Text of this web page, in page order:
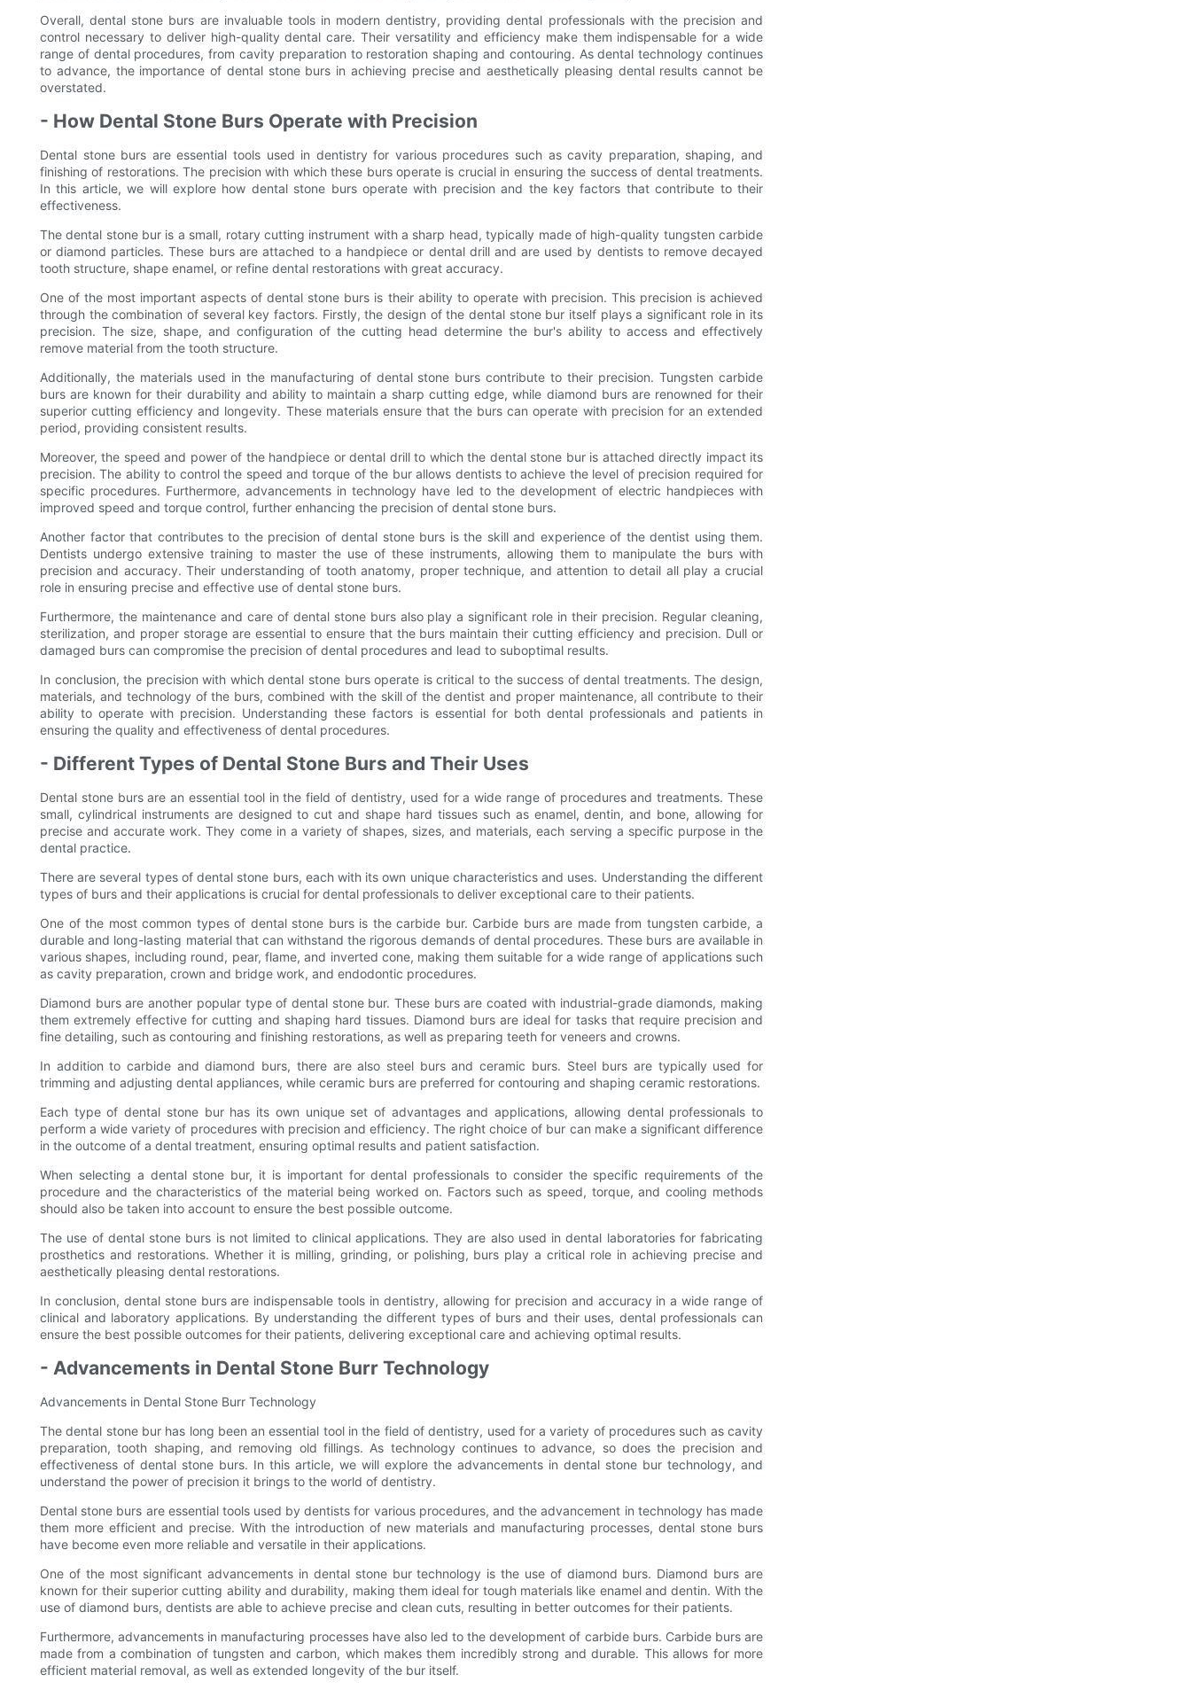
Overall, dental stone burs are invaluable tools in modern dentistry, providing dental professionals with the precision and
control necessary to deliver high-quality dental care. Their versatility and efficiency make them indispensable for a wide
range of dental procedures, from cavity preparation to restoration shaping and contouring. As dental technology continues
to advance, the importance of dental stone burs in achieving precise and aesthetically pleasing dental results cannot be
overstated.
- How Dental Stone Burs Operate with Precision
Dental stone burs are essential tools used in dentistry for various procedures such as cavity preparation, shaping, and
finishing of restorations. The precision with which these burs operate is crucial in ensuring the success of dental treatments.
In this article, we will explore how dental stone burs operate with precision and the key factors that contribute to their
effectiveness.
The dental stone bur is a small, rotary cutting instrument with a sharp head, typically made of high-quality tungsten carbide
or diamond particles. These burs are attached to a handpiece or dental drill and are used by dentists to remove decayed
tooth structure, shape enamel, or refine dental restorations with great accuracy.
One of the most important aspects of dental stone burs is their ability to operate with precision. This precision is achieved
through the combination of several key factors. Firstly, the design of the dental stone bur itself plays a significant role in its
precision. The size, shape, and configuration of the cutting head determine the bur's ability to access and effectively
remove material from the tooth structure.
Additionally, the materials used in the manufacturing of dental stone burs contribute to their precision. Tungsten carbide
burs are known for their durability and ability to maintain a sharp cutting edge, while diamond burs are renowned for their
superior cutting efficiency and longevity. These materials ensure that the burs can operate with precision for an extended
period, providing consistent results.
Moreover, the speed and power of the handpiece or dental drill to which the dental stone bur is attached directly impact its
precision. The ability to control the speed and torque of the bur allows dentists to achieve the level of precision required for
specific procedures. Furthermore, advancements in technology have led to the development of electric handpieces with
improved speed and torque control, further enhancing the precision of dental stone burs.
Another factor that contributes to the precision of dental stone burs is the skill and experience of the dentist using them.
Dentists undergo extensive training to master the use of these instruments, allowing them to manipulate the burs with
precision and accuracy. Their understanding of tooth anatomy, proper technique, and attention to detail all play a crucial
role in ensuring precise and effective use of dental stone burs.
Furthermore, the maintenance and care of dental stone burs also play a significant role in their precision. Regular cleaning,
sterilization, and proper storage are essential to ensure that the burs maintain their cutting efficiency and precision. Dull or
damaged burs can compromise the precision of dental procedures and lead to suboptimal results.
In conclusion, the precision with which dental stone burs operate is critical to the success of dental treatments. The design,
materials, and technology of the burs, combined with the skill of the dentist and proper maintenance, all contribute to their
ability to operate with precision. Understanding these factors is essential for both dental professionals and patients in
ensuring the quality and effectiveness of dental procedures.
- Different Types of Dental Stone Burs and Their Uses
Dental stone burs are an essential tool in the field of dentistry, used for a wide range of procedures and treatments. These
small, cylindrical instruments are designed to cut and shape hard tissues such as enamel, dentin, and bone, allowing for
precise and accurate work. They come in a variety of shapes, sizes, and materials, each serving a specific purpose in the
dental practice.
There are several types of dental stone burs, each with its own unique characteristics and uses. Understanding the different
types of burs and their applications is crucial for dental professionals to deliver exceptional care to their patients.
One of the most common types of dental stone burs is the carbide bur. Carbide burs are made from tungsten carbide, a
durable and long-lasting material that can withstand the rigorous demands of dental procedures. These burs are available in
various shapes, including round, pear, flame, and inverted cone, making them suitable for a wide range of applications such
as cavity preparation, crown and bridge work, and endodontic procedures.
Diamond burs are another popular type of dental stone bur. These burs are coated with industrial-grade diamonds, making
them extremely effective for cutting and shaping hard tissues. Diamond burs are ideal for tasks that require precision and
fine detailing, such as contouring and finishing restorations, as well as preparing teeth for veneers and crowns.
In addition to carbide and diamond burs, there are also steel burs and ceramic burs. Steel burs are typically used for
trimming and adjusting dental appliances, while ceramic burs are preferred for contouring and shaping ceramic restorations.
Each type of dental stone bur has its own unique set of advantages and applications, allowing dental professionals to
perform a wide variety of procedures with precision and efficiency. The right choice of bur can make a significant difference
in the outcome of a dental treatment, ensuring optimal results and patient satisfaction.
When selecting a dental stone bur, it is important for dental professionals to consider the specific requirements of the
procedure and the characteristics of the material being worked on. Factors such as speed, torque, and cooling methods
should also be taken into account to ensure the best possible outcome.
The use of dental stone burs is not limited to clinical applications. They are also used in dental laboratories for fabricating
prosthetics and restorations. Whether it is milling, grinding, or polishing, burs play a critical role in achieving precise and
aesthetically pleasing dental restorations.
In conclusion, dental stone burs are indispensable tools in dentistry, allowing for precision and accuracy in a wide range of
clinical and laboratory applications. By understanding the different types of burs and their uses, dental professionals can
ensure the best possible outcomes for their patients, delivering exceptional care and achieving optimal results.
- Advancements in Dental Stone Burr Technology
Advancements in Dental Stone Burr Technology
The dental stone bur has long been an essential tool in the field of dentistry, used for a variety of procedures such as cavity
preparation, tooth shaping, and removing old fillings. As technology continues to advance, so does the precision and
effectiveness of dental stone burs. In this article, we will explore the advancements in dental stone bur technology, and
understand the power of precision it brings to the world of dentistry.
Dental stone burs are essential tools used by dentists for various procedures, and the advancement in technology has made
them more efficient and precise. With the introduction of new materials and manufacturing processes, dental stone burs
have become even more reliable and versatile in their applications.
One of the most significant advancements in dental stone bur technology is the use of diamond burs. Diamond burs are
known for their superior cutting ability and durability, making them ideal for tough materials like enamel and dentin. With the
use of diamond burs, dentists are able to achieve precise and clean cuts, resulting in better outcomes for their patients.
Furthermore, advancements in manufacturing processes have also led to the development of carbide burs. Carbide burs are
made from a combination of tungsten and carbon, which makes them incredibly strong and durable. This allows for more
efficient material removal, as well as extended longevity of the bur itself.